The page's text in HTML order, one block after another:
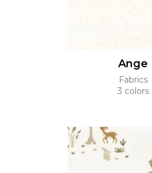
Ange
Fabrics
3 colors